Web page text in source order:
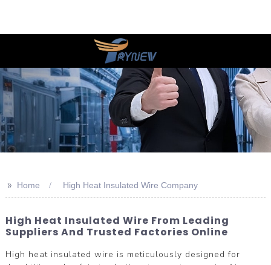
>> Home High Heat Insulated Wire Company
High Heat Insulated Wire From Leading
Suppliers And Trusted Factories Online
High heat insulated wire is meticulously designed for